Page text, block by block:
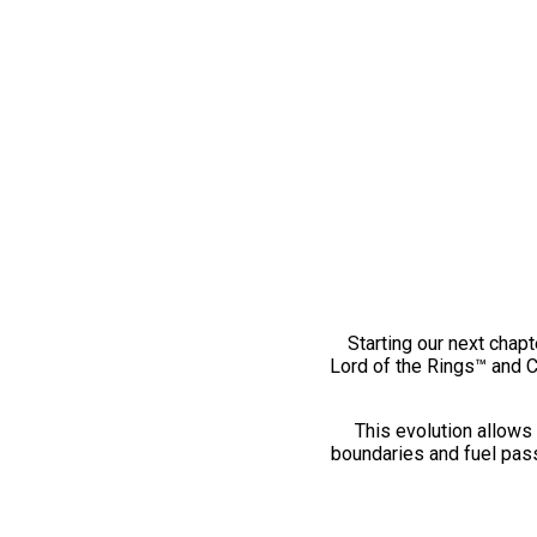
Starting our next
Lord of the Rings™ and
This evolution
boundaries and fuel